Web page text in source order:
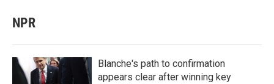
NPR
Blanche's path to confirmation
appears clear after winning key